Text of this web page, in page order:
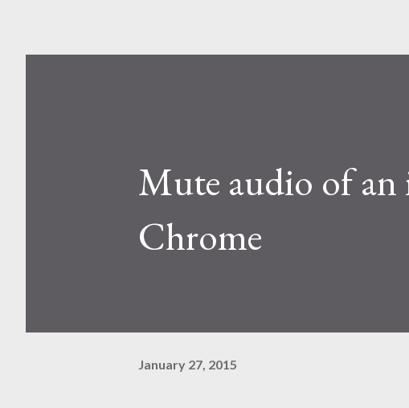
Mute audio of
Chrome
January 27, 2015